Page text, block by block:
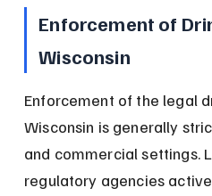
Enforcement of
Wisconsin
Enforcement of the legal
Wisconsin is generally
and commercial settings.
regulatory agencies